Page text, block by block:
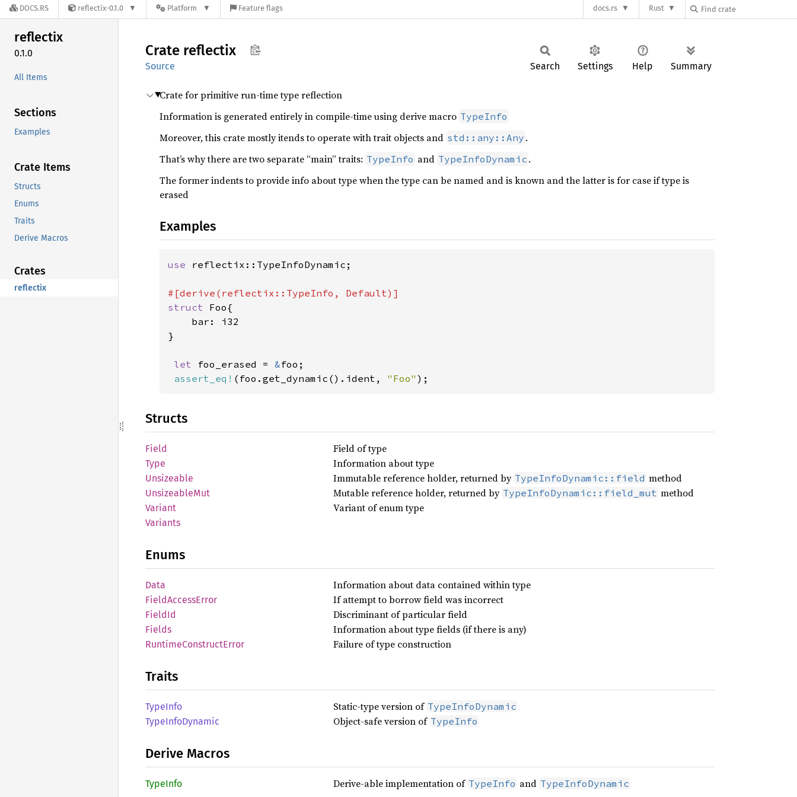
DOCS.RS reflectix-0.1.0 Platform Feature flags docs.rs Rust
reflectix
0.1.0
All Items
Sections
Examples
Crate Items
Structs
Enums
Traits
Derive Macros
Crates
reflectix
Crate reflectix
Source Search Settings Help Summary
Crate for primitive run-time type reflection
Information is generated entirely in compile-time using derive macro TypeInfo
Moreover, this crate mostly itends to operate with trait objects and std::any::Any .
That’s why there are two separate “main” traits: TypeInfo and TypeInfoDynamic .
The former indents to provide info about type when the type can be named and is known and the latter is for case if type is
erased
Examples
use reflectix::TypeInfoDynamic;
struct Foo{
    bar: i32
}
let foo_erased = &foo;
assert_eq! (foo.get_dynamic().ident, "Foo"
Structs
Field Field of type
Type Information about type
Unsizeable Immutable reference holder, returned by TypeInfoDynamic::field method
UnsizeableMut Mutable reference holder, returned by TypeInfoDynamic::field_mut method
Variant Variant of enum type
Variants
Enums
Data Information about data contained within type
FieldAccessError If attempt to borrow field was incorrect
FieldId Discriminant of particular field
Fields Information about type fields (if there is any)
RuntimeConstructError Failure of type construction
Traits
TypeInfo Static-type version of TypeInfoDynamic
TypeInfoDynamic Object-safe version of TypeInfo
Derive Macros
TypeInfo Derive-able implementation of TypeInfo and TypeInfoDynamic